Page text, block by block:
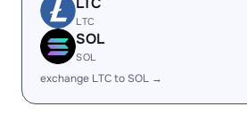
LTC
SOL
SOL
exchange LTC to SOL →